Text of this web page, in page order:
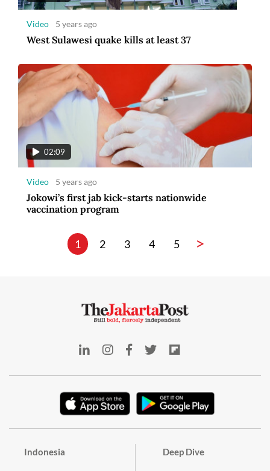
Video 5 years ago
West Sulawesi quake kills at least 37
02:09
Video 5 years ago
Jokowi’s first jab kick-starts nationwide
vaccination program
1 2 3 4 5 >
Indonesia Deep Dive